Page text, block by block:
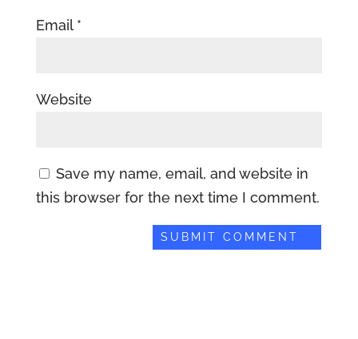
Email *
Website
Save my name, email, and website in
this browser for the next time I comment.